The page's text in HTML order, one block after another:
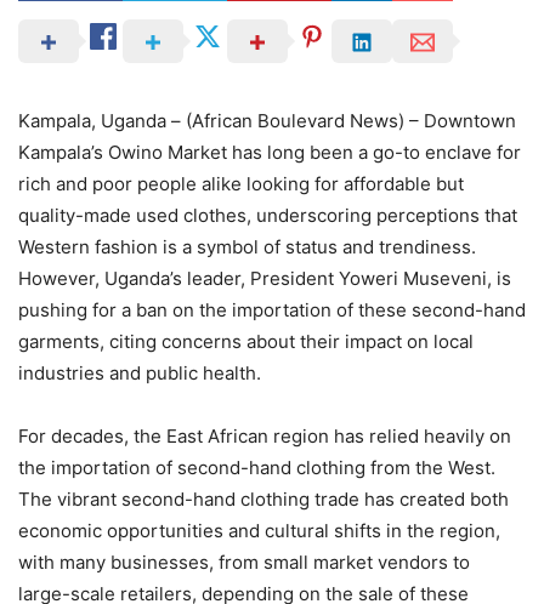
Kampala, Uganda – (African Boulevard News) – Downtown
Kampala’s Owino Market has long been a go-to enclave for
rich and poor people alike looking for affordable but
quality-made used clothes, underscoring perceptions that
Western fashion is a symbol of status and trendiness.
However, Uganda’s leader, President Yoweri Museveni, is
pushing for a ban on the importation of these second-hand
garments, citing concerns about their impact on local
industries and public health.
For decades, the East African region has relied heavily on
the importation of second-hand clothing from the West.
The vibrant second-hand clothing trade has created both
economic opportunities and cultural shifts in the region,
with many businesses, from small market vendors to
large-scale retailers, depending on the sale of these